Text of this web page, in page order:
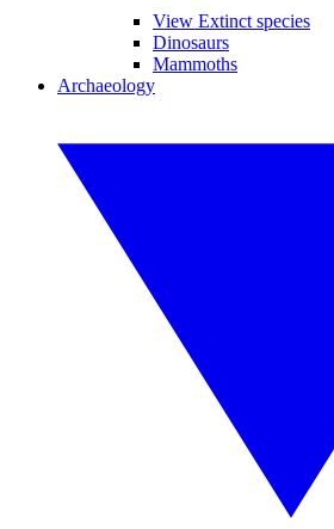
View Extinct species
Dinosaurs
Mammoths
Archaeology